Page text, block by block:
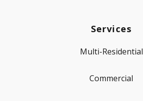
Services
Multi-Residential
Commercial